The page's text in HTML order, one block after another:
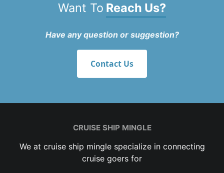
Want To Reach Us?
Have any question or suggestion?
Contact Us
CRUISE SHIP MINGLE
We at cruise ship mingle specialize in connecting
cruise goers for